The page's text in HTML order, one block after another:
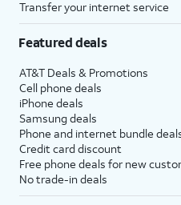
Transfer your internet service
Featured deals
AT&T Deals & Promotions
Cell phone deals
iPhone deals
Samsung deals
Phone and internet bundle
Credit card discount
Free phone deals for new
No trade-in deals